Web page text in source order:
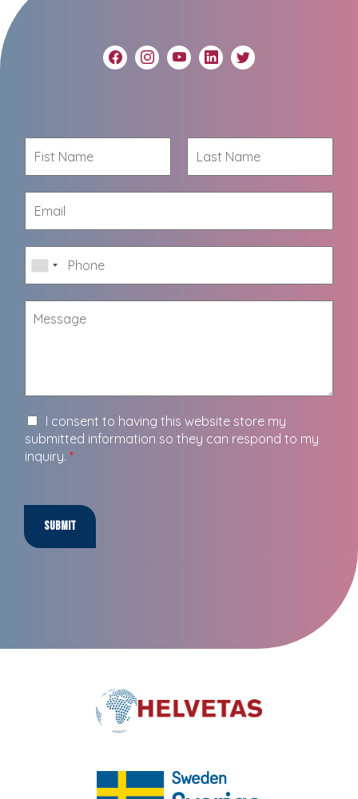
I consent to having this website store my
submitted information so they can respond to my
inquiry. *
Submit